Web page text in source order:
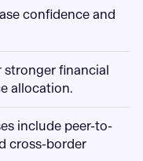
confidence and
stronger financial
allocation.
include peer-to-
cross-border